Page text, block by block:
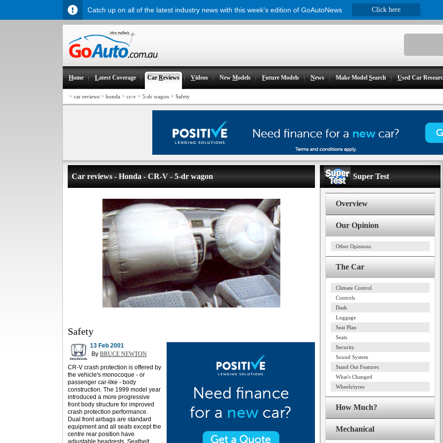
Home Latest Coverage CarReviews Videos NewModels Future Models News Make ModelSearch Used Car
> car reviews > honda > cr-v > 5-dr wagon > Safety
Car reviews - Honda - CR-V - 5-dr wagon
Safety
13 Feb 2001
By BRUCE NEWTON
CR-V crash protection is offered by
the vehicle's monocoque - or
passenger car-like - body
construction. The 1999 model year
introduced a more progressive
front body structure for improved
crash protection performance.
Dual front airbags are standard
equipment and all seats except the
centre rear position have
adjustable headrests. Seatbelt
Super Test
Overview
Our Opinion
Other Opinions
The Car
Climate Control
Controls
Dash
Luggage
Seat Plan
Seats
Security
Sound System
Stand Out Features
What's Changed
Wheels/tyres
How Much?
Mechanical
Catch up on all of the latest industry news with this week's edition of GoAutoNews Click here